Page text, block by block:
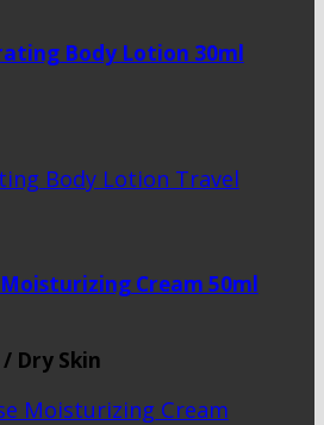
Body Lotion Travel
Dry Skin
Moisturizing Cream